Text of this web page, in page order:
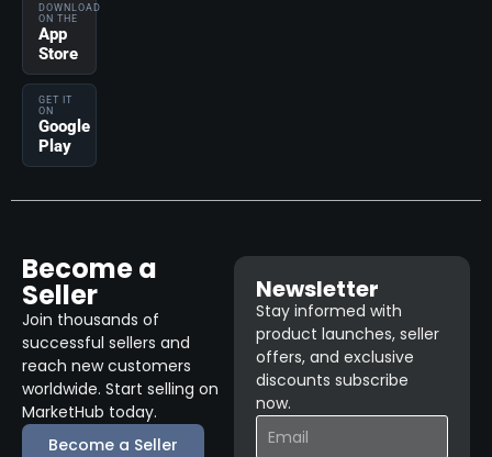
DOWNLOAD
ON THE
App
Store
GET IT
ON
Google
Play
Become a
Seller
Join thousands of
successful sellers and
reach new customers
worldwide. Start selling on
MarketHub today.
Become a Seller
Newsletter
Stay informed with
product launches, seller
offers, and exclusive
discounts subscribe
now.